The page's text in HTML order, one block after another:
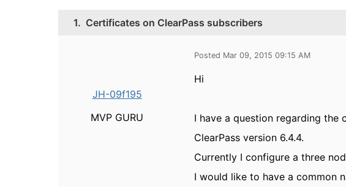
1. Certificates on ClearPass subscribers
JH-09f195
MVP GURU
Posted Mar 09, 2015 09:15 AM
Hi
I have a question regarding the
ClearPass version 6.4.4.
Currently I configure a three
I would like to have a common